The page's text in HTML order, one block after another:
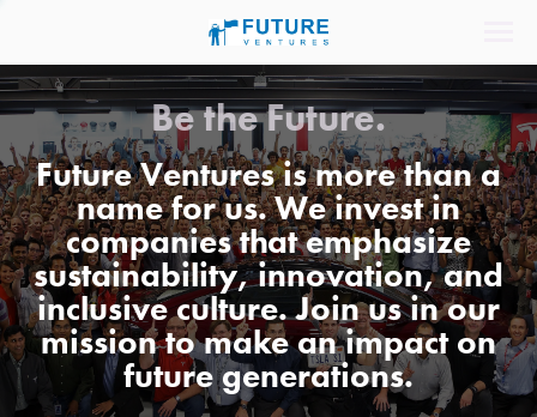
Be the Future.
Future Ventures is more than a
name for us. We invest in
companies that emphasize
sustainability, innovation, and
inclusive culture. Join us in our
mission to make an impact on
future generations.